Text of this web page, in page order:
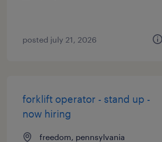
posted july 21, 2026
forklift operator - stand up -
now hiring
freedom, pennsylvania